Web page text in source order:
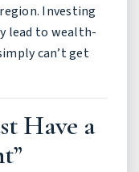
Investing
lead to wealth-
can’t get
Have a